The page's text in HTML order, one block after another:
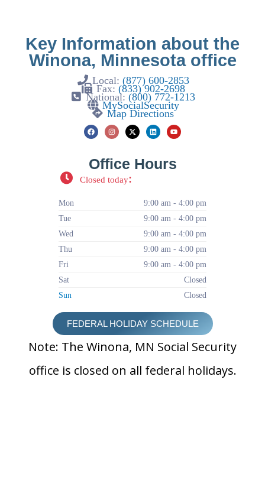
Key Information about the
Winona, Minnesota office
Local: (877) 600-2853
Fax: (833) 902-2698
National:(800) 772-1213
MySocialSecurity
Map Directions
Office Hours
Closed today:
Mon
9:00 am - 4:00 pm
Tue
9:00 am - 4:00 pm
Wed
9:00 am - 4:00 pm
Thu
9:00 am - 4:00 pm
Fri
9:00 am - 4:00 pm
Sat
Closed
Sun
Closed
FEDERAL HOLIDAY SCHEDULE
Note: The Winona, MN Social Security
office is closed on all federal holidays.